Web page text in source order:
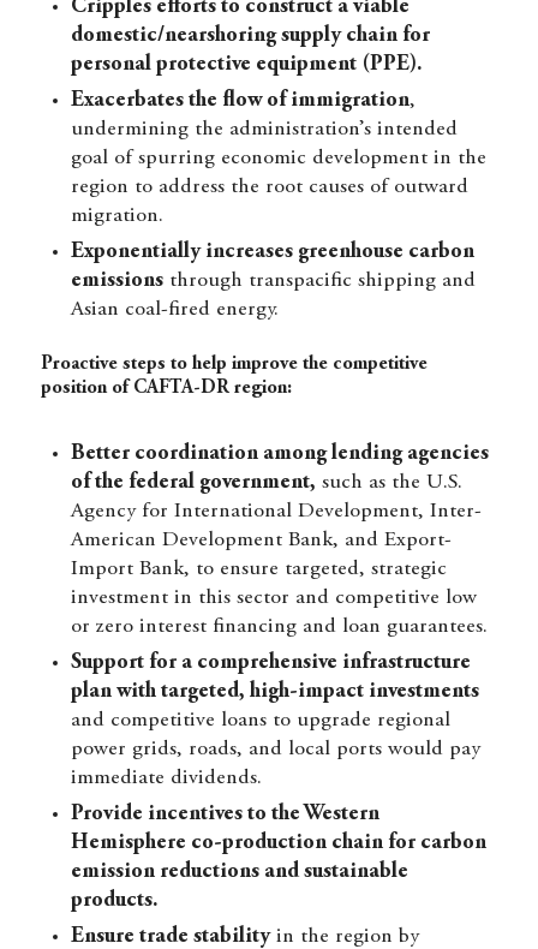
Cripples efforts to construct a viable
domestic/nearshoring supply chain for
personal protective equipment (PPE).
Exacerbates the flow of immigration,
undermining the administration’s intended
goal of spurring economic development in the
region to address the root causes of outward
migration.
Exponentially increases greenhouse carbon
emissionsthrough transpacific shipping and
Asian coal-fired energy.
Proactive steps to help improve the competitive
position of CAFTA-DR region:
Better coordination among lending agencies
of the federal government, such as the U.S.
Agency for International Development, Inter-
American Development Bank, and Export-
Import Bank, to ensure targeted, strategic
investment in this sector and competitive low
or zero interest financing and loan guarantees.
Support for a comprehensive infrastructure
plan with targeted, high-impact investments
and competitive loans to upgrade regional
power grids, roads, and local ports would pay
immediate dividends.
Provide incentives to the Western
Hemisphere co-production chain for carbon
emission reductions and sustainable
products.
Ensure trade stabilityin the region by